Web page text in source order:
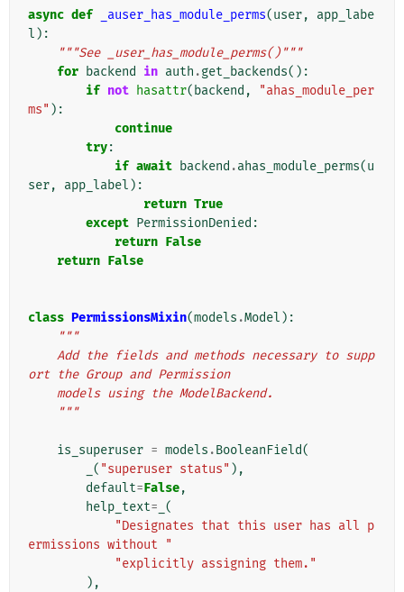
async def _auser_has_module_perms(user,
app_labe
l ):
"""See _user_has_module_perms()"""
for backend in auth .get_backends():
if not hasattr( backend ,
"ahas_module_per
ms" ):
continue
try:
if await backend .ahas_module_perms(u
ser, app_label ):
return True
except PermissionDenied :
return False
return False
class PermissionsMixin(models .Model ):
"""
ort the Group and Permission
    models using the ModelBackend.
    """
is_superuser = models .BooleanField(
( "superuser status" ),
default=False,
help_text= (
"Designates that this user has all p
ermissions without "
"explicitly assigning them."
),